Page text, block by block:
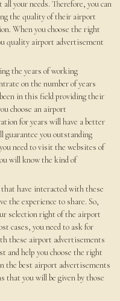
your needs. Therefore, you can
the quality of their airport
When you choose the right
quality airport advertisement
the years of working
on the number of years
in this field providing their
choose an airport
for years will have a better
guarantee you outstanding
need to visit the websites of
will know the kind of
have interacted with these
the experience to share. So,
selection right of the airport
cases, you need to ask for
these airport advertisements
and help you choose the right
the best airport advertisements
that you will be given by those